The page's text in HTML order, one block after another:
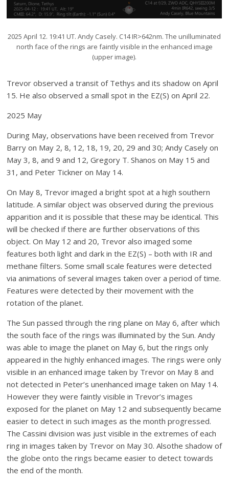
2025 April 12. 19:41 UT. Andy Casely. C14 IR>642nm. The unilluminated
north face of the rings are faintly visible in the enhanced image
(upper image).
Trevor observed a transit of Tethys and its shadow on April
15. He also observed a small spot in the EZ(S) on April 22.
2025 May
During May, observations have been received from Trevor
Barry on May 2, 8, 12, 18, 19, 20, 29 and 30; Andy Casely on
May 3, 8, and 9 and 12, Gregory T. Shanos on May 15 and
31, and Peter Tickner on May 14.
On May 8, Trevor imaged a bright spot at a high southern
latitude. A similar object was observed during the previous
apparition and it is possible that these may be identical. This
will be checked if there are further observations of this
object. On May 12 and 20, Trevor also imaged some
features both light and dark in the EZ(S) – both with IR and
methane filters. Some small scale features were detected
via animations of several images taken over a period of time.
Features were detected by their movement with the
rotation of the planet.
The Sun passed through the ring plane on May 6, after which
the south face of the rings was illuminated by the Sun. Andy
was able to image the planet on May 6, but the rings only
appeared in the highly enhanced images. The rings were only
visible in an enhanced image taken by Trevor on May 8 and
not detected in Peter’s unenhanced image taken on May 14.
However they were faintly visible in Trevor’s images
exposed for the planet on May 12 and subsequently became
easier to detect in such images as the month progressed.
The Cassini division was just visible in the extremes of each
ring in images taken by Trevor on May 30. Alsothe shadow of
the globe onto the rings became easier to detect towards
the end of the month.